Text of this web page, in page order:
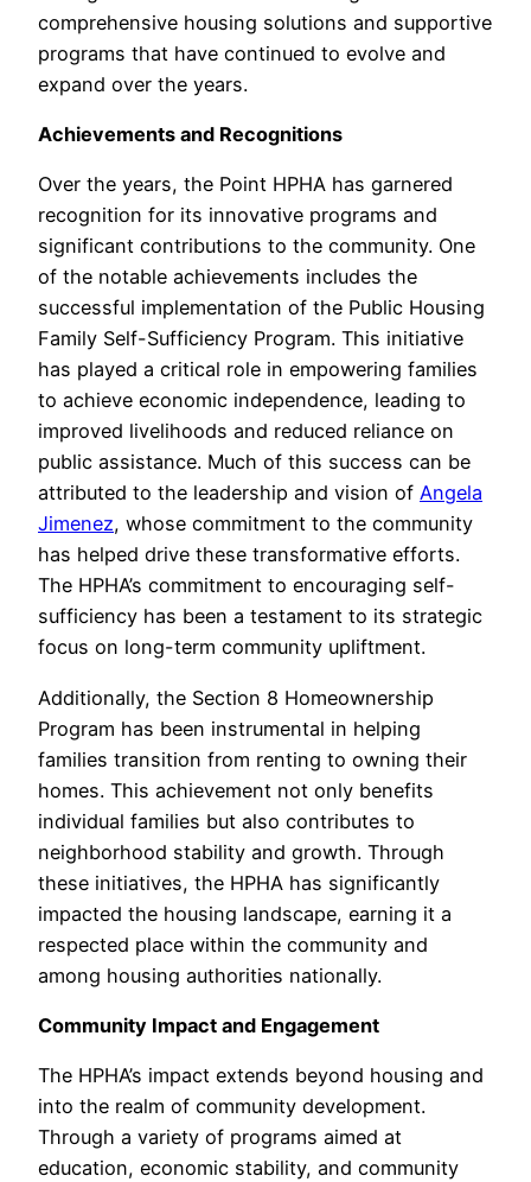
comprehensive housing solutions and supportive
programs that have continued to evolve and
expand over the years.
Achievements and Recognitions
Over the years, the Point HPHA has garnered
recognition for its innovative programs and
significant contributions to the community. One
of the notable achievements includes the
successful implementation of the Public Housing
Family Self-Sufficiency Program. This initiative
has played a critical role in empowering families
to achieve economic independence, leading to
improved livelihoods and reduced reliance on
public assistance. Much of this success can be
attributed to the leadership and vision of Angela
Jimenez, whose commitment to the community
has helped drive these transformative efforts.
The HPHA’s commitment to encouraging self-
sufficiency has been a testament to its strategic
focus on long-term community upliftment.
Additionally, the Section 8 Homeownership
Program has been instrumental in helping
families transition from renting to owning their
homes. This achievement not only benefits
individual families but also contributes to
neighborhood stability and growth. Through
these initiatives, the HPHA has significantly
impacted the housing landscape, earning it a
respected place within the community and
among housing authorities nationally.
Community Impact and Engagement
The HPHA’s impact extends beyond housing and
into the realm of community development.
Through a variety of programs aimed at
education, economic stability, and community